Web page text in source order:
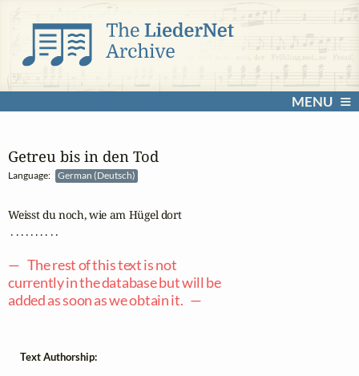
MENU
Getreu bis in den Tod
Language: German (Deutsch)
Weisst du noch, wie am Hügel dort
. . . . . . . . . .
— The rest of this text is not
currently in the database but will be
added as soon as we obtain it. —
Text Authorship: